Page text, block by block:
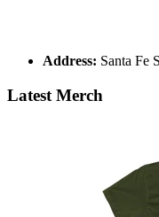
Address: Santa Fe
Latest Merch